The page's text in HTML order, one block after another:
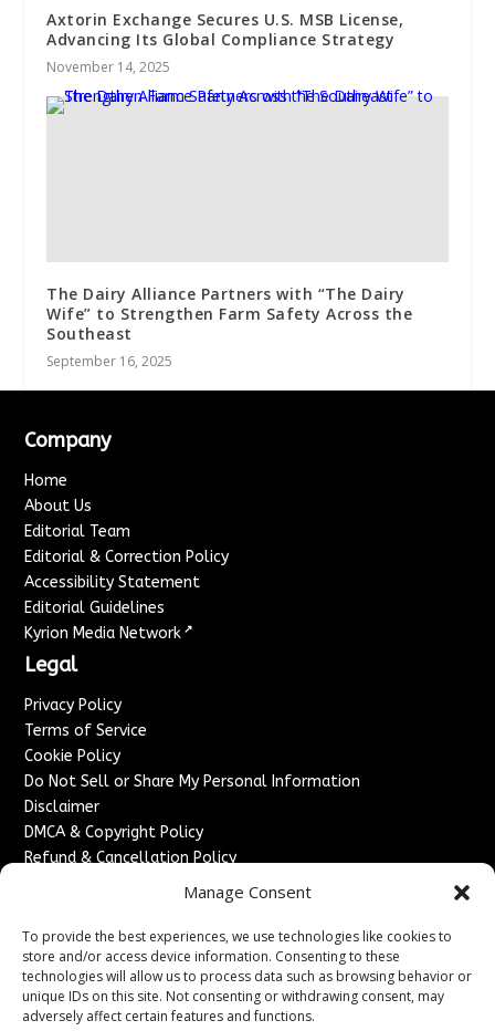
Manage Consent
To provide the best experiences, we use technologies like cookies to
store and/or access device information. Consenting to these
technologies will allow us to process data such as browsing behavior or
unique IDs on this site. Not consenting or withdrawing consent, may
adversely affect certain features and functions.
Axtorin Exchange Secures U.S. MSB License,
Advancing Its Global Compliance Strategy
November 14, 2025
The Dairy Alliance Partners with “The Dairy
Wife” to Strengthen Farm Safety Across the
Southeast
September 16, 2025
Company
Home
About Us
Editorial Team
Editorial & Correction Policy
Accessibility Statement
Editorial Guidelines
Kyrion Media Network ↗
Legal
Privacy Policy
Terms of Service
Cookie Policy
Do Not Sell or Share My Personal Information
Disclaimer
DMCA & Copyright Policy
Refund & Cancellation Policy
Advertise With Us
Sponsored Content / Paid Post Guidelines
Content Publishing & Delivery Policy
Contact